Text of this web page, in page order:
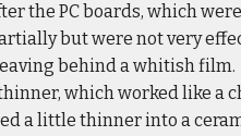
the PC boards, which
but were not very
behind a whitish film.
which worked like a
a little thinner into a